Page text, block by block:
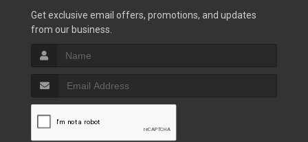
Get exclusive email offers, promotions, and updates
from our business.